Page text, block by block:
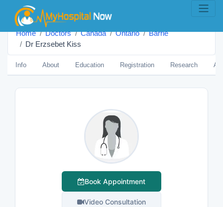
Home Doctors Canada Ontario
Barrie
Dr Erzsebet Kiss
Info About Education Registration Research
Book Appointment
Video Consultation